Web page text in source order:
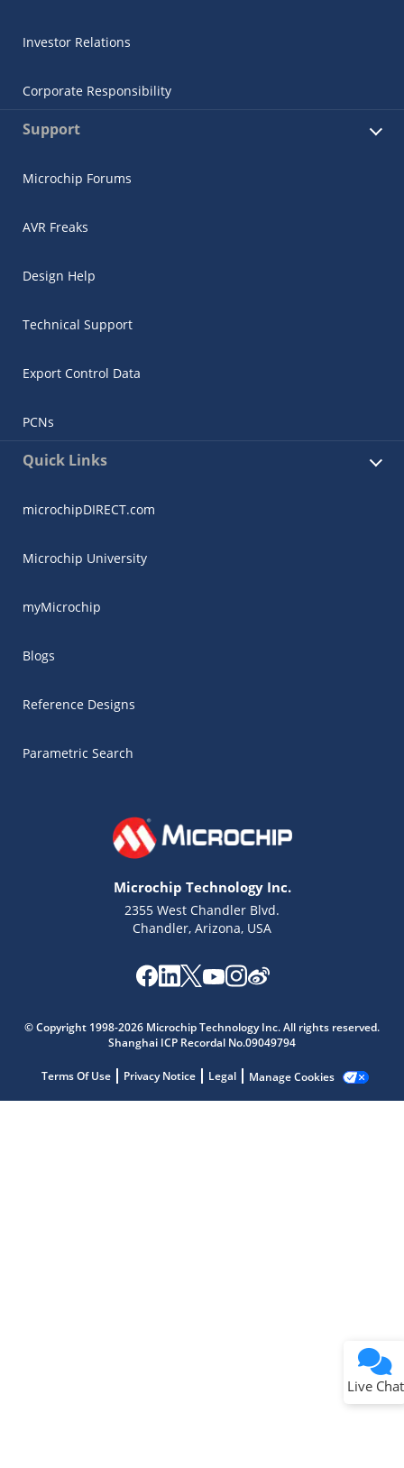
Investor Relations
Corporate Responsibility
Support
Microchip Forums
AVR Freaks
Design Help
Technical Support
Export Control Data
PCNs
Quick Links
microchipDIRECT.com
Microchip University
myMicrochip
Blogs
Reference Designs
Parametric Search
Microchip Technology Inc.
2355 West Chandler Blvd.
Chandler, Arizona, USA
© Copyright 1998-2026 Microchip Technology Inc. All rights reserved.
Shanghai ICP Recordal No.09049794
Terms Of Use Privacy Notice Legal Manage Cookies
Live Chat
Get quick answers from our AI assistant.